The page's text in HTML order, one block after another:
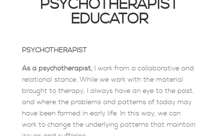
PSYCHOTHERAPIST
EDUCATOR
PSYCHOTHERAPIST
As a psychotherapist,I work from a collaborative and
relational stance. While we work with the material
brought to therapy, I always have an eye to the past,
and where the problems and patterns of today may
have been formed in early life. In this way, we can
work to change the underlying patterns that maintain